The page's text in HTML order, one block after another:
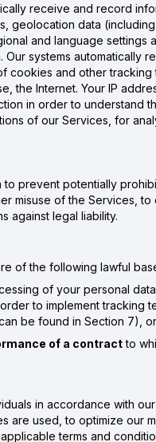
receive and record
geolocation data
and language
Our systems
cookies and other
the Internet. Your IP
in order to
of our Services, for
prevent potentially
misuse of the Services,
against legal liability.
of the following lawful
of your personal
to implement
be found in Section 7),
of a contractto
in accordance with our
are used, to optimize our
terms and